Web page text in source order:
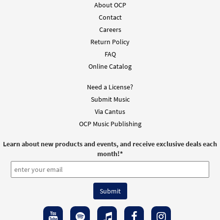
About OCP
Contact
Careers
Return Policy
FAQ
Online Catalog
Need a License?
Submit Music
Via Cantus
OCP Music Publishing
Learn about new products and events, and receive exclusive deals each
month!*